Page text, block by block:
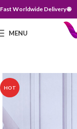
Fast Worldwide Delivery 🌐
MENU
HOT